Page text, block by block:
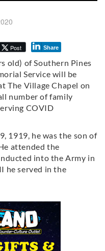
Post Share
old) of Southern Pines
Service will be
The Village Chapel on
number of family
COVID
1919, he was the son of
attended the
into the Army in
he served in the